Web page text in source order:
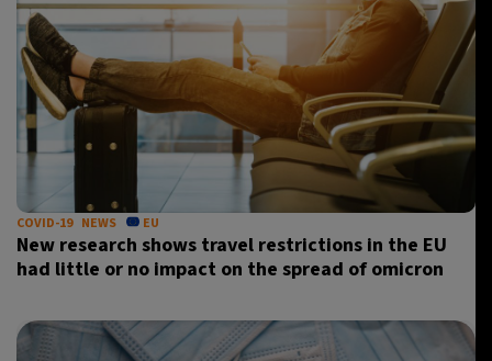
COVID-19 NEWS EU
New research shows travel restrictions in the EU
had little or no impact on the spread of omicron